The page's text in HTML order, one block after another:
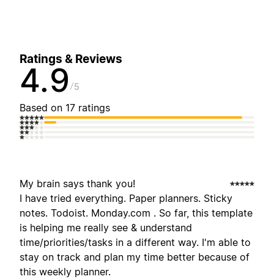
Ratings & Reviews
4.9 5
Based on 17 ratings
My brain says thank you!
I have tried everything. Paper planners. Sticky
notes. Todoist. Monday.com . So far, this template
is helping me really see & understand
time/priorities/tasks in a different way. I'm able to
stay on track and plan my time better because of
this weekly planner.